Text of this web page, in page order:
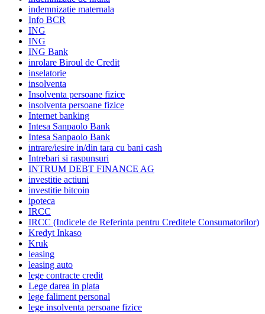
indemnizatie maternala
Info BCR
ING
ING
ING Bank
inrolare Biroul de Credit
inselatorie
insolventa
Insolventa persoane fizice
insolventa persoane fizice
Internet banking
Intesa Sanpaolo Bank
Intesa Sanpaolo Bank
intrare/iesire in/din tara cu bani cash
Intrebari si raspunsuri
INTRUM DEBT FINANCE AG
investitie actiuni
investitie bitcoin
ipoteca
IRCC
IRCC (Indicele de Referinta pentru Creditele Consumatorilor)
Kredyt Inkaso
Kruk
leasing
leasing auto
lege contracte credit
Lege darea in plata
lege faliment personal
lege insolventa persoane fizice